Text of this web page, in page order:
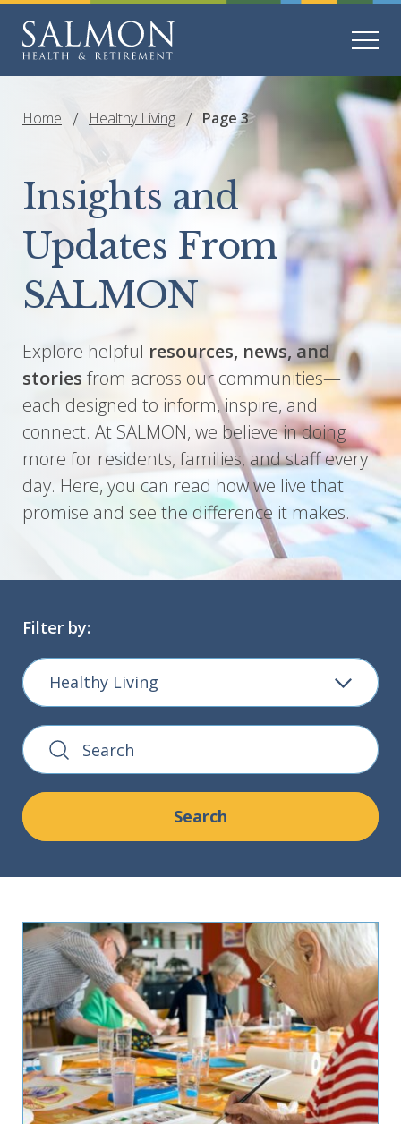
Home Healthy Living Page 3
Insights and
Updates From
SALMON
Explore helpful resources, news, and
stories from across our communities—
each designed to inform, inspire, and
connect. At SALMON, we believe in doing
more for residents, families, and staff every
day. Here, you can read how we live that
promise and see the difference it makes.
Filter by:
Healthy Living